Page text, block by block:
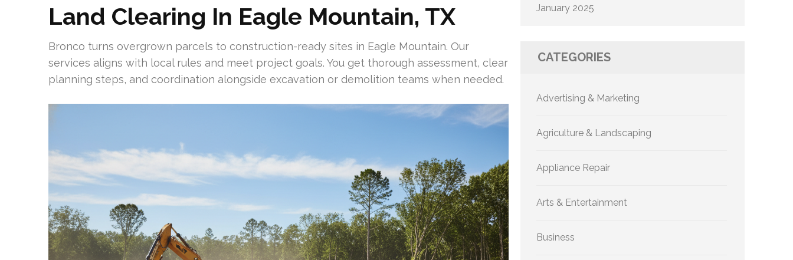
Land Clearing In Eagle Mountain, TX
Bronco turns overgrown parcels to construction-ready sites in Eagle Mountain. Our
services aligns with local rules and meet project goals. You get thorough assessment, clear
planning steps, and coordination alongside excavation or demolition teams when needed.
January 2025
CATEGORIES
Advertising & Marketing
Agriculture & Landscaping
Appliance Repair
Arts & Entertainment
Business